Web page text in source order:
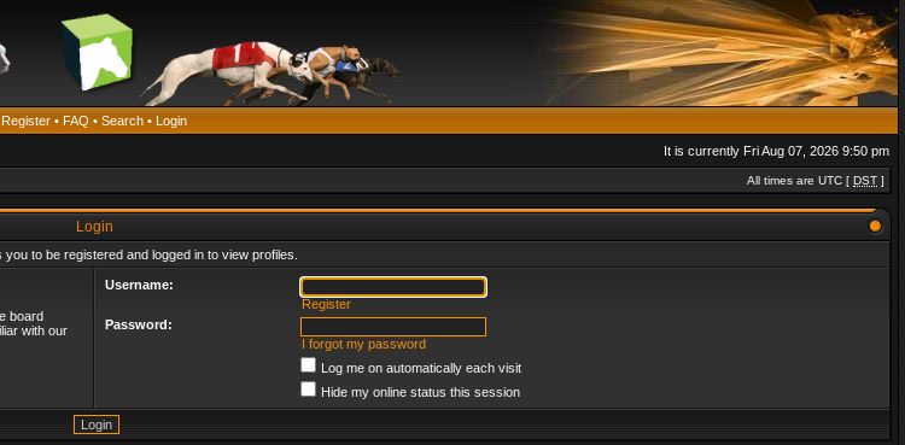
Register • FAQ • Search • Login
It is currently Fri Aug 07, 2026 9:50 pm
All times are UTC [ DST ]
Login
to be registered and logged in to view profiles.
board
with our
Username:
Register
Password:
I forgot my password
Log me on automatically each visit
Hide my online status this session